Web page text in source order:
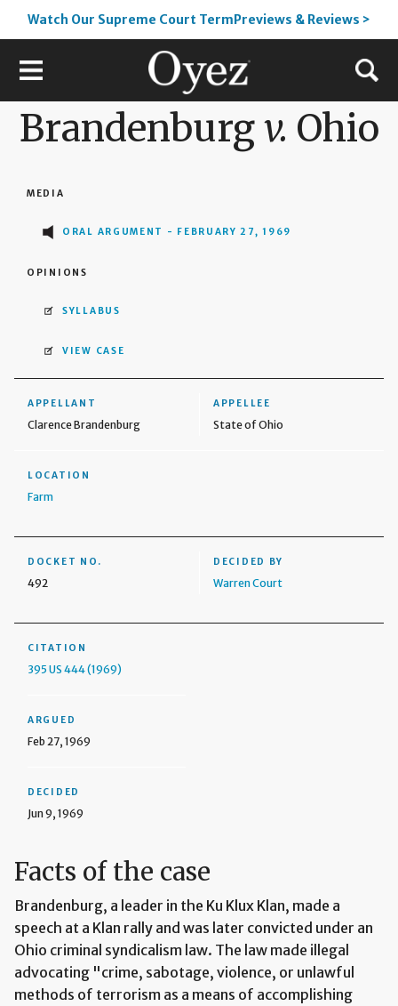
Watch Our Supreme Court TermPreviews & Reviews >
Brandenburgv. Ohio
MEDIA
ORAL ARGUMENT - FEBRUARY 27, 1969
OPINIONS
SYLLABUS
VIEW CASE
APPELLANT
Clarence Brandenburg
APPELLEE
State of Ohio
LOCATION
Farm
DOCKET NO.
492
DECIDED BY
Warren Court
CITATION
395 US 444 (1969)
ARGUED
Feb 27, 1969
DECIDED
Jun 9, 1969
Facts of the case
Brandenburg, a leader in the Ku Klux Klan, made a
speech at a Klan rally and was later convicted under an
Ohio criminal syndicalism law. The law made illegal
advocating "crime, sabotage, violence, or unlawful
methods of terrorism as a means of accomplishing